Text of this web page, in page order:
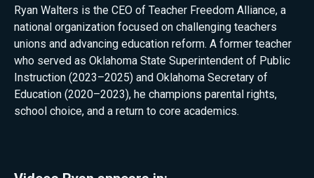
Ryan Walters is the CEO of Teacher Freedom Alliance, a
national organization focused on challenging teachers
unions and advancing education reform. A former teacher
who served as Oklahoma State Superintendent of Public
Instruction (2023–2025) and Oklahoma Secretary of
Education (2020–2023), he champions parental rights,
school choice, and a return to core academics.